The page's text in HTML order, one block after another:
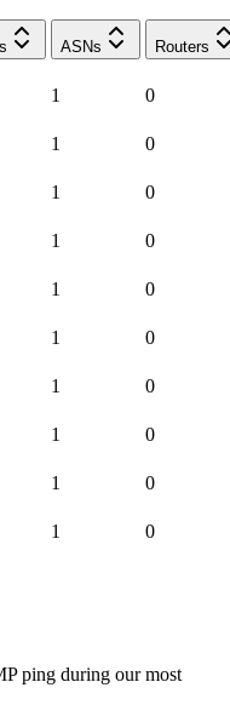
ASNs Routers
1 0
1 0
1 0
1 0
1 0
1 0
1 0
1 0
1 0
1 0
ping during our most